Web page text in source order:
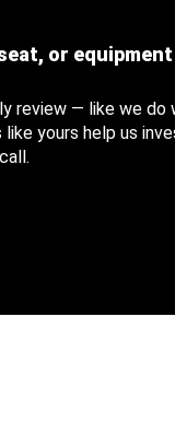
or
review — like we do
yours help us